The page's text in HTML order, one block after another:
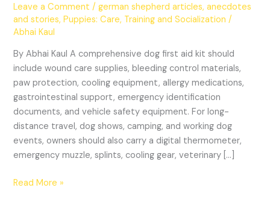
Leave a Comment /german shepherd articles, anecdotes
and stories,Puppies: Care, Training and Socialization /
Abhai Kaul
By Abhai Kaul A comprehensive dog first aid kit should
include wound care supplies, bleeding control materials,
paw protection, cooling equipment, allergy medications,
gastrointestinal support, emergency identification
documents, and vehicle safety equipment. For long-
distance travel, dog shows, camping, and working dog
events, owners should also carry a digital thermometer,
emergency muzzle, splints, cooling gear, veterinary […]
Distance
Travel,
Shows
&
Road
Trips
Read More »